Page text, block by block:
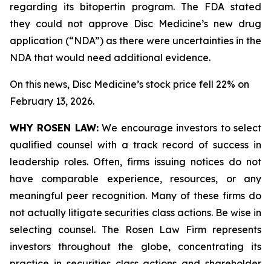
regarding its bitopertin program. The FDA stated
they could not approve Disc Medicine’s new drug
application (“NDA”) as there were uncertainties in the
NDA that would need additional evidence.
On this news, Disc Medicine’s stock price fell 22% on
February 13, 2026.
WHY ROSEN LAW:We encourage investors to select
qualified counsel with a track record of success in
leadership roles. Often, firms issuing notices do not
have comparable experience, resources, or any
meaningful peer recognition. Many of these firms do
not actually litigate securities class actions. Be wise in
selecting counsel. The Rosen Law Firm represents
investors throughout the globe, concentrating its